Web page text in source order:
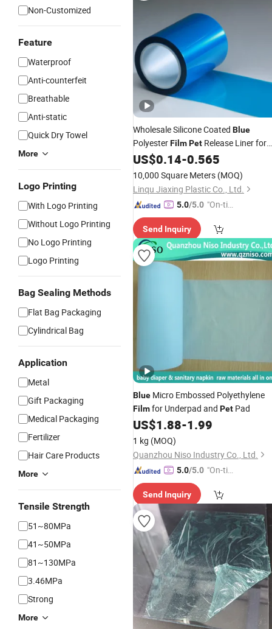
Non-Customized
Feature
Waterproof
Anti-counterfeit
Breathable
Anti-static
Quick Dry Towel
More
Logo Printing
With Logo Printing
Without Logo Printing
No Logo Printing
Logo Printing
Bag Sealing Methods
Flat Bag Packaging
Cylindrical Bag
Application
Metal
Gift Packaging
Medical Packaging
Fertilizer
Hair Care Products
More
Tensile Strength
51~80MPa
41~50MPa
81~130MPa
3.46MPa
Strong
More
Wholesale Silicone Coated Blue
PolyesterFilmPet Release Liner for
Die Cutting
US$0.14-0.565
10,000 Square Meters (MOQ)
Linqu Jiaxing Plastic Co., Ltd.
5.0/5.0 "On-tim
ry"
Send Inquiry
Blue Micro Embossed Polyethylene
Filmfor Underpad and Pet Pad
US$1.88-1.99
1 kg (MOQ)
Quanzhou Niso Industry Co., Ltd.
5.0/5.0 "On-tim
ry"
Send Inquiry